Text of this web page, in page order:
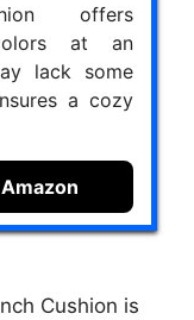
offers
at an
lack some
a cozy
Cushion is